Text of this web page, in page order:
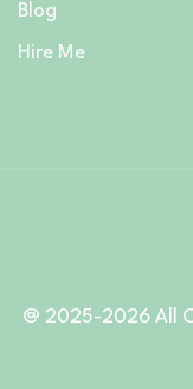
Blog
Hire Me
@ 2025-2026 All